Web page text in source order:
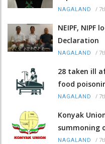
NAGALAND /
NEIPF, NIPF
Declaration
NAGALAND /
28 taken ill
food
NAGALAND /
Konyak
summoning
NAGALAND /